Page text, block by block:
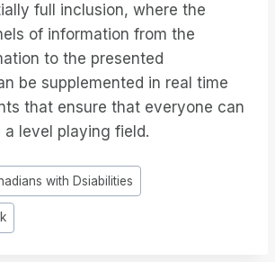
full inclusion, where the
of information from the
to the presented
be supplemented in real time
that ensure that everyone can
level playing field.
with Dsiabilities